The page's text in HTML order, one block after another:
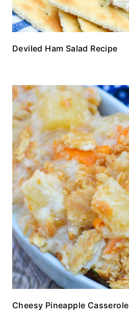
Deviled Ham Salad Recipe
Cheesy Pineapple Casserole